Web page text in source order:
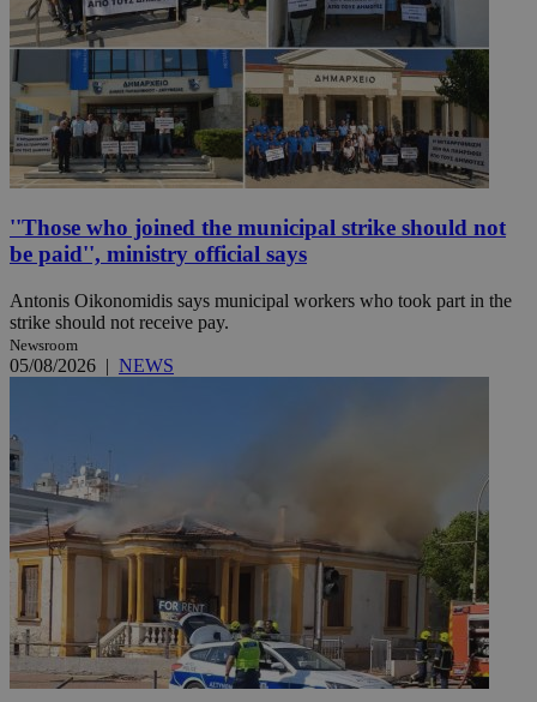
''Those who joined the municipal strike should not
be paid'', ministry official says
Antonis Oikonomidis says municipal workers who took part in the
strike should not receive pay.
Newsroom
05/08/2026 | NEWS